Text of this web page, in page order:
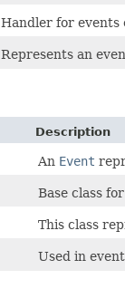
Handler for events
Represents an
Description
An Event
Base class
This class
Used in